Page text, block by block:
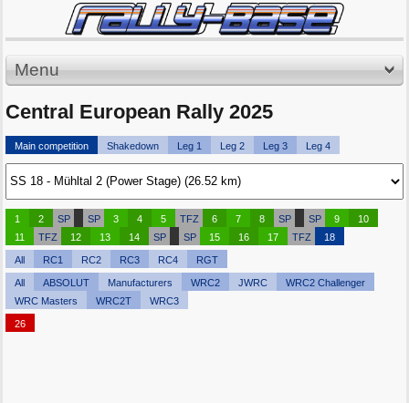
Menu
Central European Rally 2025
Main competition Shakedown Leg 1 Leg 2 Leg 3 Leg 4
1 2 SP SP 3 4 5 TFZ 6 7 8 SP SP 9
10
11
TFZ 12 13 14 SP SP 15 16 17 TFZ 18
All RC1 RC2 RC3 RC4 RGT
All ABSOLUT Manufacturers WRC2 JWRC
WRC2 Challenger
WRC Masters
WRC2T WRC3
26